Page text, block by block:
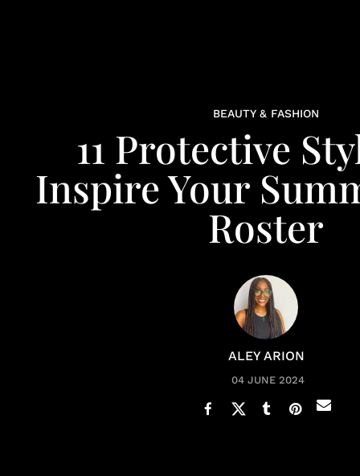
BEAUTY & FASHION
11 Protective
Inspire Your
Roster
ALEY ARION
04 JUNE 2024